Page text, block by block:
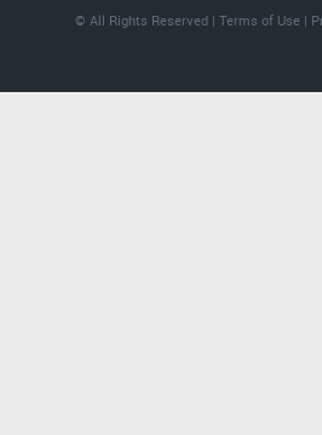
© All Rights Reserved |Terms of Use |